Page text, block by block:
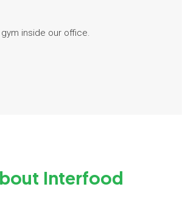
inside our office.
Interfood